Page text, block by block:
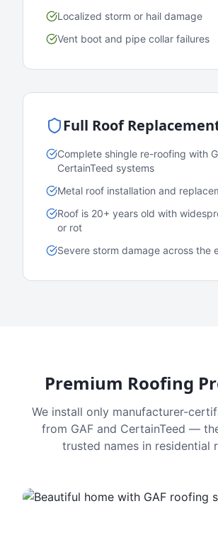
Localized storm or hail damage
Vent boot and pipe collar failures
Full Roof
Complete shingle re-roofing with
CertainTeed systems
Metal roof installation and
Roof is 20+ years old with
or rot
Severe storm damage across the
Premium Roofing
We install only manufacturer-
from GAF and CertainTeed —
trusted names in residential